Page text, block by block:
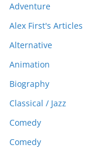
Adventure
Alex First's Articles
Alternative
Animation
Biography
Classical / Jazz
Comedy
Comedy